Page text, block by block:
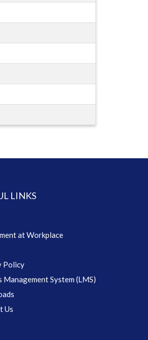
LINKS
at Workplace
Policy
Management System (LMS)
Us